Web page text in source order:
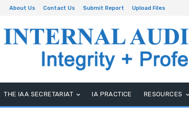
About Us Contact Us Submit Report Upload Files
THE IAA SECRETARIAT IA PRACTICE RESOURCES